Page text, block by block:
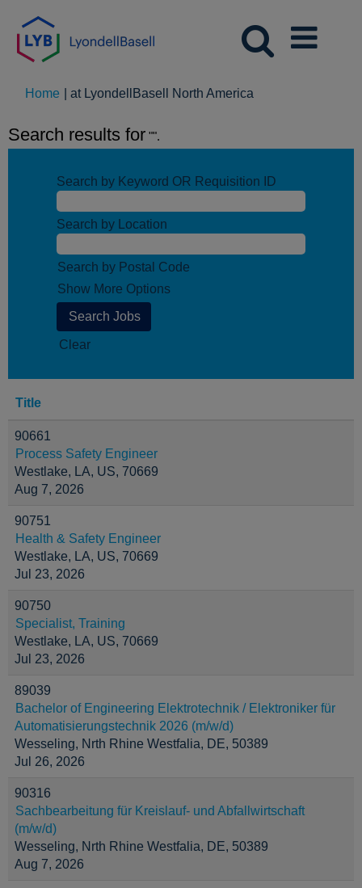
Home at LyondellBasell North America
Search results for "".
Search by Keyword OR Requisition ID
Search by Location
Search by Postal Code
Show More Options
Clear
Title
90661
Process Safety Engineer
Westlake, LA, US, 70669
Aug 7, 2026
90751
Health & Safety Engineer
Westlake, LA, US, 70669
Jul 23, 2026
90750
Specialist, Training
Westlake, LA, US, 70669
Jul 23, 2026
89039
Bachelor of Engineering Elektrotechnik / Elektroniker für
Automatisierungstechnik 2026 (m/w/d)
Wesseling, Nrth Rhine Westfalia, DE, 50389
Jul 26, 2026
90316
Sachbearbeitung für Kreislauf- und Abfallwirtschaft
(m/w/d)
Wesseling, Nrth Rhine Westfalia, DE, 50389
Aug 7, 2026